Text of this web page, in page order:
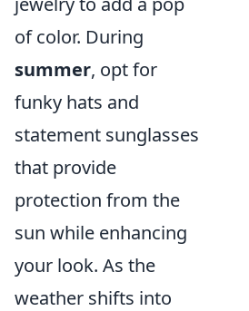
of color. During
summer, opt for
funky hats and
statement sunglasses
that provide
protection from the
sun while enhancing
your look. As the
weather shifts into